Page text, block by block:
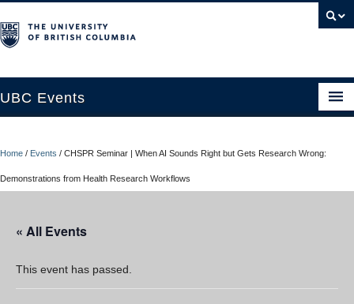
UBC Events
About
Home / Events / CHSPR Seminar | When AI Sounds Right but Gets Research Wrong:
Demonstrations from Health Research Workflows
« All Events
This event has passed.